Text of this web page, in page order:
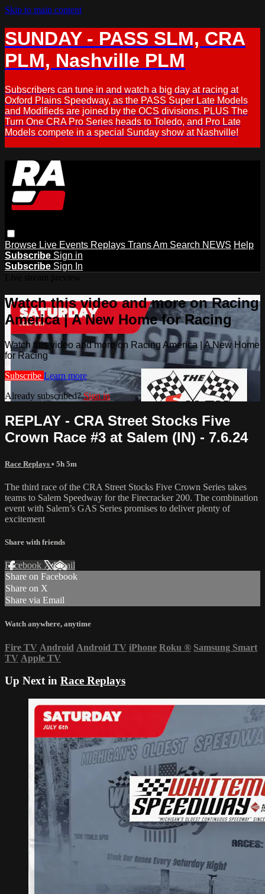
Skip to main content
SUNDAY - PASS SLM, CRA
PLM, Nashville PLM
Subscribers can tune in and watch a big day at racing at
Oxford Plains Speedway, as the PASS Super Late Models
and Modifieds are joined by the OCS divisions. PLUS The
Turn One CRA Pro Series heads to Toledo, and Pro Late
Models compete in a special Sunday show at Nashville!
Browse Live Events Replays Trans Am Search NEWS Help
Subscribe Sign in
Subscribe Sign In
Watch this video and more on Racing
America | A New Home for Racing
Watch this video and more on Racing America | A New Home
for Racing
Subscribe Learn more
Already subscribed?Sign in
REPLAY - CRA Street Stocks Five
Crown Race #3 at Salem (IN) - 7.6.24
Race Replays • 5h 5m
The third race of the CRA Street Stocks Five Crown Series takes
teams to Salem Speedway for the Firecracker 200. The combination
event with Salem’s GAS Series promises to deliver plenty of
excitement
Share with friends
Facebook XEmail
Share on Facebook
Share on X
Share via Email
Watch anywhere, anytime
Fire TV Android Android TV iPhone Roku ® Samsung Smart
TV Apple TV
Up Next in Race Replays